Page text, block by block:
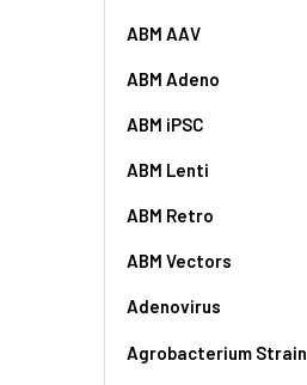
ABM AAV
ABM Adeno
ABM iPSC
ABM Lenti
ABM Retro
ABM Vectors
Adenovirus
Agrobacterium Strain